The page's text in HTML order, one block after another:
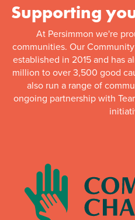
Supporting
At Persimmon we're
communities. Our
established in 2015 and has
million to over 3,500 good
also run a range of
ongoing partnership with